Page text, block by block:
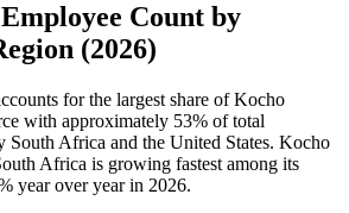
Count by
(2026)
for the largest share of Kocho
with approximately 53% of total
South Africa and the United States. Kocho
Africa is growing fastest among its
year over year in 2026.